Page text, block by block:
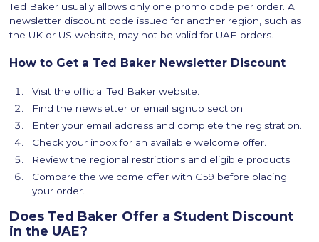
Ted Baker usually allows only one promo code per order. A
newsletter discount code issued for another region, such as
the UK or US website, may not be valid for UAE orders.
How to Get a Ted Baker Newsletter Discount
Visit the official Ted Baker website.
Find the newsletter or email signup section.
Enter your email address and complete the registration.
Check your inbox for an available welcome offer.
Review the regional restrictions and eligible products.
Compare the welcome offer with G59 before placing
your order.
Does Ted Baker Offer a Student Discount
in the UAE?